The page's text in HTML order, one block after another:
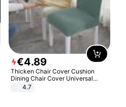
€4.89
Thicken Chair Cover Cushion
Dining Chair Cover Universal
Stool Cover Seat Cover Stretch
4.7